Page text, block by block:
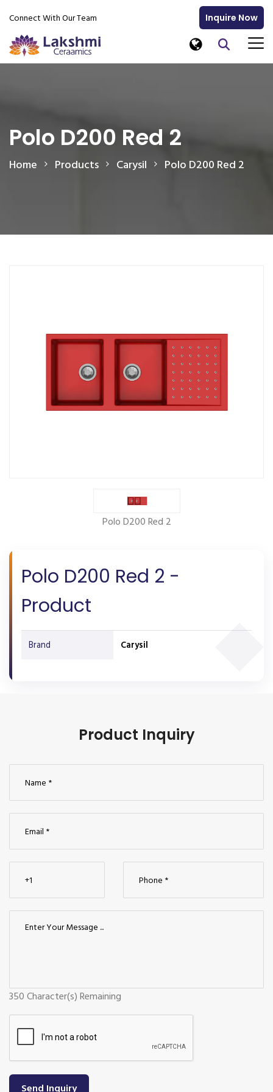
Connect With Our Team Inquire Now
Polo D200 Red 2
Home Products Carysil Polo D200 Red 2
Polo D200 Red 2
Polo D200 Red 2 -
Product
Brand Carysil
Product Inquiry
350Character(s) Remaining
Send Inquiry